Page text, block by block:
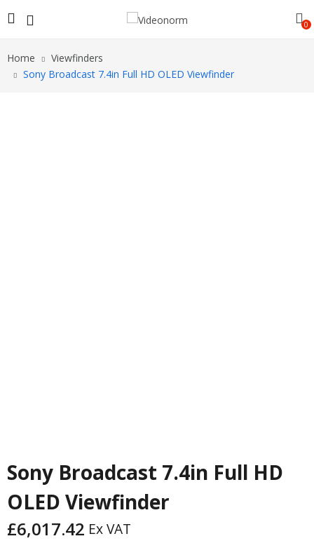
0
Home
Viewfinders
Sony Broadcast 7.4in Full HD OLED Viewfinder
Sony Broadcast 7.4in Full HD
OLED Viewfinder
£6,017.42 Ex VAT